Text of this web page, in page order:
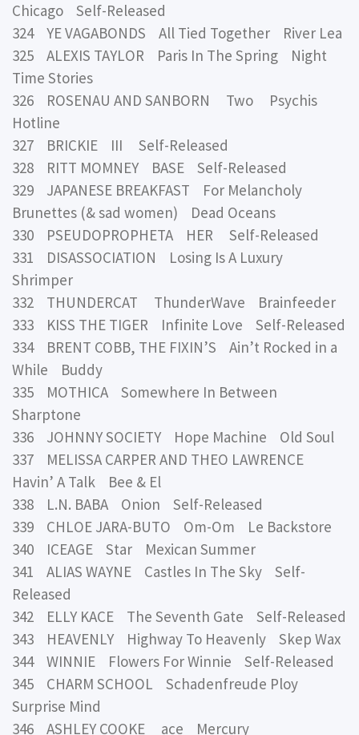
Chicago Self-Released
324 YE VAGABONDS All Tied Together River Lea
325 ALEXIS TAYLOR Paris In The Spring Night
Time Stories
326 ROSENAU AND SANBORN Two Psychis
Hotline
327 BRICKIE III Self-Released
328 RITT MOMNEY BASE Self-Released
329 JAPANESE BREAKFAST For Melancholy
Brunettes (& sad women) Dead Oceans
330 PSEUDOPROPHETA HER Self-Released
331 DISASSOCIATION Losing Is A Luxury
Shrimper
332 THUNDERCAT ThunderWave Brainfeeder
333 KISS THE TIGER Infinite Love Self-Released
334 BRENT COBB, THE FIXIN’S Ain’t Rocked in a
While Buddy
335 MOTHICA Somewhere In Between
Sharptone
336 JOHNNY SOCIETY Hope Machine Old Soul
337 MELISSA CARPER AND THEO LAWRENCE
Havin’ A Talk Bee & El
338 L.N. BABA Onion Self-Released
339 CHLOE JARA-BUTO Om-Om Le Backstore
340 ICEAGE Star Mexican Summer
341 ALIAS WAYNE Castles In The Sky Self-
Released
342 ELLY KACE The Seventh Gate Self-Released
343 HEAVENLY Highway To Heavenly Skep Wax
344 WINNIE Flowers For Winnie Self-Released
345 CHARM SCHOOL Schadenfreude Ploy
Surprise Mind
346 ASHLEY COOKE ace Mercury